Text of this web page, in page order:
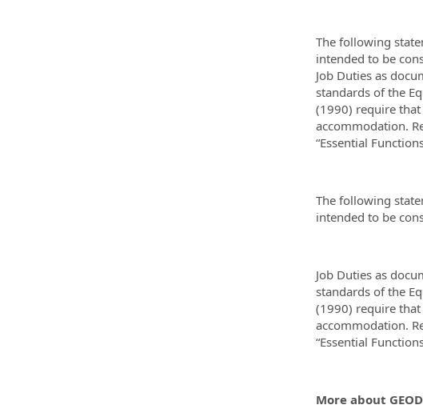
The following
intended to be
Job Duties as
standards of the
(1990) require
accommodation.
“Essential
The following
intended to be
Job Duties as
standards of the
(1990) require
accommodation.
“Essential
More about